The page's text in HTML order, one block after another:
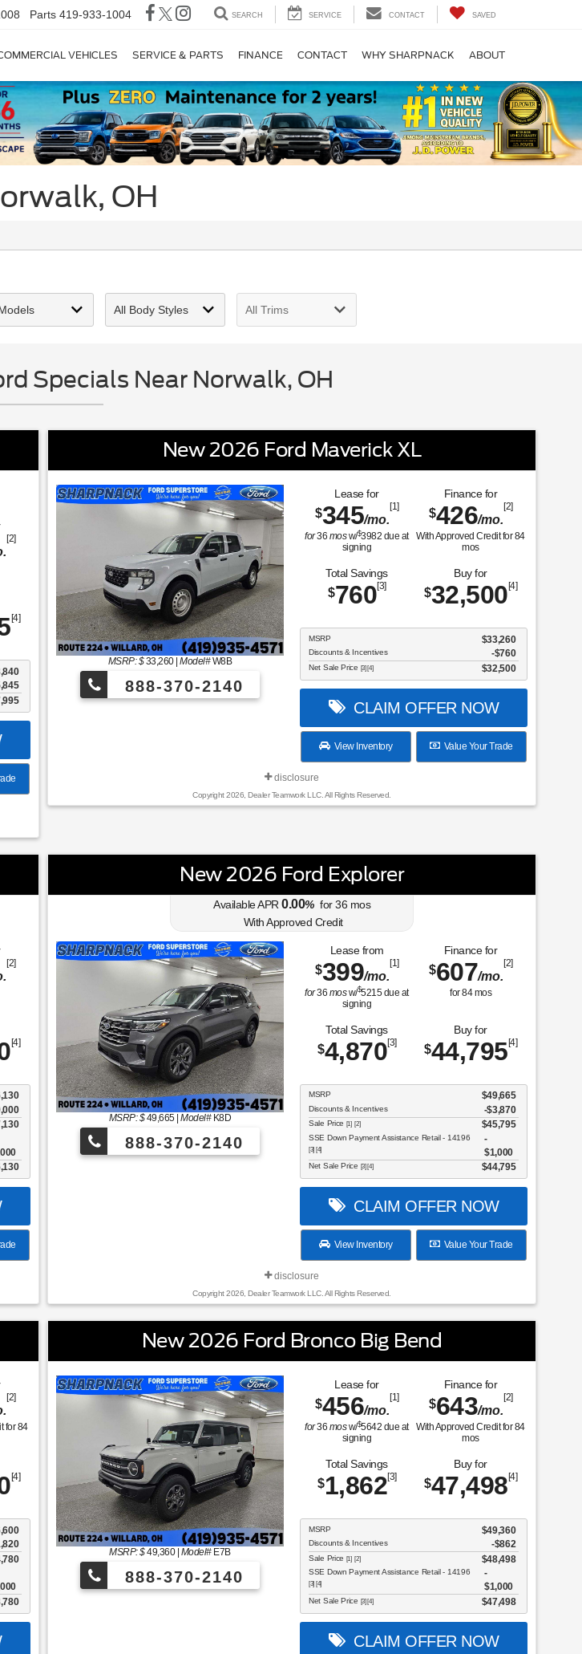
Parts 419-933-1004 SEARCH SERVICE CONTACT SAVED
VEHICLES SERVICE & PARTS FINANCE CONTACT WHY SHARPNACK ABOUT
OH
Specials Near Norwalk, OH
[2]
[4]
New 2026 Ford Maverick XL
MSRP: $33,260|Model#W8B
888-370-2140
Lease for
$345/mo.
[1]
for36 mosw/$3982 due at
signing
Finance for
$426/mo.
[2]
With Approved Credit for84
mos
Total Savings
$760[3]
Buy for
$32,500 [4]
MSRP $33,260
Discounts & Incentives -$760
Net Sale Price [3] [4] $32,500
CLAIM OFFER NOW
View Inventory Value Your Trade
disclosure
Copyright 2026, Dealer Teamwork LLC. All Rights Reserved.
[2]
[4]
New 2026 Ford Explorer
Available APR 0.00% for36 mos
With Approved Credit
MSRP: $49,665|Model#K8D
888-370-2140
Lease from
$399/mo.
[1]
for36 mosw/$5215due at
signing
Finance for
$607/mo.
[2]
for84mos
Total Savings
$4,870[3]
Buy for
$44,795[4]
MSRP $49,665
Discounts & Incentives -$3,870
Sale Price [1] [2] $45,795
SSE Down Payment Assistance Retail - 14196
[3] [4] $1,000
Net Sale Price [3] [4] $44,795
CLAIM OFFER NOW
View Inventory Value Your Trade
disclosure
Copyright 2026, Dealer Teamwork LLC. All Rights Reserved.
[2]
for84
[4]
New 2026 Ford Bronco Big Bend
MSRP: $49,360| Model#E7B
888-370-2140
Lease for
$456/mo.
[1]
for36 mosw/$5642 due at
signing
Finance for
$643/mo.
[2]
With Approved Credit for84
mos
Total Savings
$1,862[3]
Buy for
$47,498 [4]
MSRP $49,360
Discounts & Incentives -$862
Sale Price [1] [2] $48,498
SSE Down Payment Assistance Retail - 14196
[3] [4] $1,000
Net Sale Price [3] [4] $47,498
CLAIM OFFER NOW